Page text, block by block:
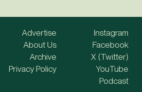
Advertise
About Us
Archive
Privacy Policy
Instagram
Facebook
X (Twitter)
YouTube
Podcast